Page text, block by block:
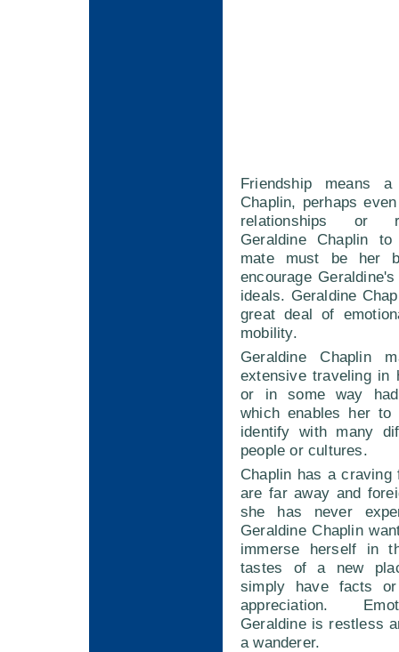
Friendship means
Chaplin, perhaps
relationships or
Geraldine Chaplin
mate must be her
encourage
ideals. Geraldine
great deal of
mobility.
Geraldine Chaplin
extensive traveling in
or in some way
which enables her to
identify with many
people or cultures.
Chaplin has a craving
are far away and
she has never
Geraldine Chaplin
immerse herself in
tastes of a new
simply have facts
appreciation.
Geraldine is restless
a wanderer.